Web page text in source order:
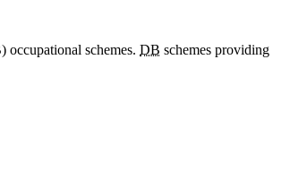
occupational schemes. DB schemes providing